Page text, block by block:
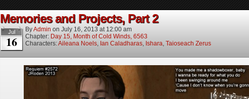
Memories and Projects, Part 2
Jul
16
ByAdmin on July 16, 2013 at 12:00 am
Chapter: Day 15, Month of Cold Winds, 6563
Characters:Aileana Noels, Ian Caladharas, Ishara, Taioseach Zerus